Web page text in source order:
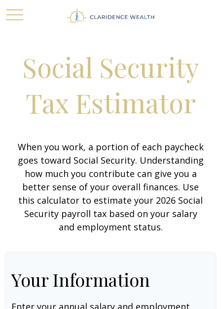
Social Security
Tax Estimator
When you work, a portion of each paycheck
goes toward Social Security. Understanding
how much you contribute can give you a
better sense of your overall finances. Use
this calculator to estimate your 2026 Social
Security payroll tax based on your salary
and employment status.
Your Information
Enter your annual salary and employment